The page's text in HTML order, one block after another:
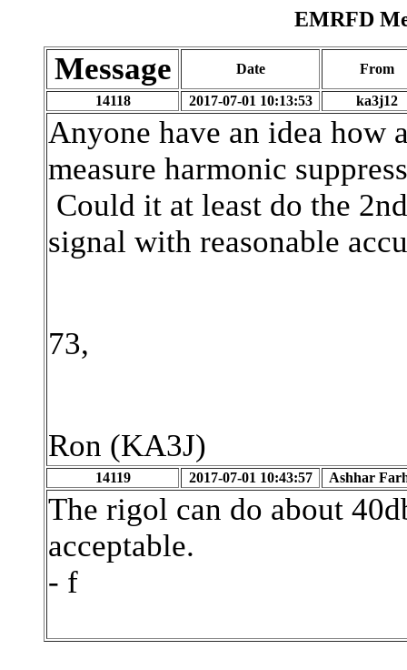
EMRFD
Message Date From
14118 2017-07-01 10:13:53 ka3j12
Anyone have an idea how
measure harmonic
Could it at least do the
signal with reasonable
73,
Ron (KA3J)
14119 2017-07-01 10:43:57 Ashhar
The rigol can do about
acceptable.
- f